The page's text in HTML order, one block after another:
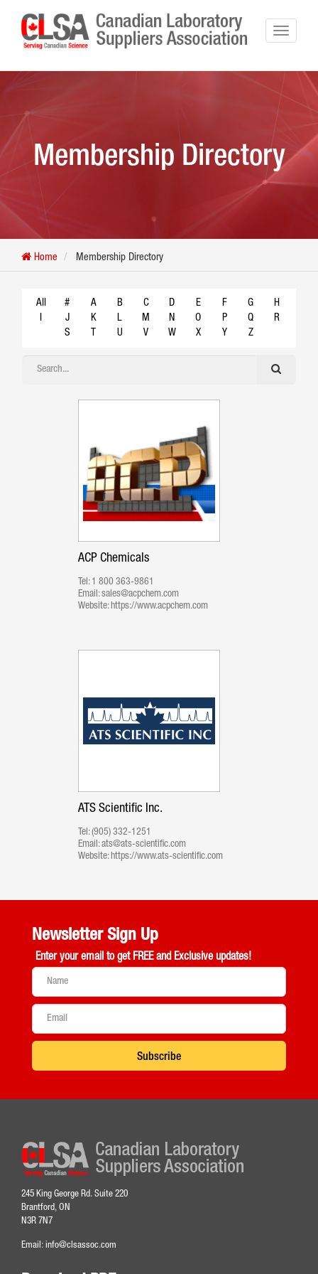
Membership Directory
Home Membership Directory
All # A B C D E F G
H
I
J K L M N O P Q
R
S
T U V W X Y Z
ACP Chemicals
Tel: 1 800 363-9861
Email:sales@acpchem.com
Website:https://www.acpchem.com
ATS Scientific Inc.
Tel:(905) 332-1251
Email:ats@ats-scientific.com
Website:https://www.ats-scientific.com
Newsletter Sign Up
Enter your email to get FREE and Exclusive updates!
Subscribe
245 King George Rd. Suite 220
Brantford, ON
N3R 7N7
Email: info@clsassoc.com